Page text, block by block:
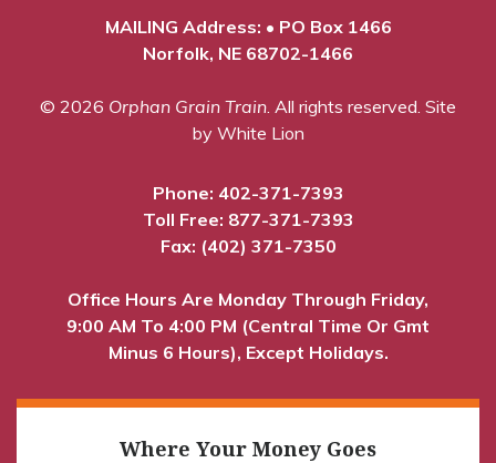
MAILING Address: • PO Box 1466
Norfolk, NE 68702-1466
© 2026 Orphan Grain Train . All rights reserved. Site
by White Lion
Phone: 402-371-7393
Toll Free: 877-371-7393
Fax: (402) 371-7350
Office Hours Are Monday Through Friday,
9:00 AM To 4:00 PM (Central Time Or Gmt
Minus 6 Hours), Except Holidays.
Where Your Money Goes